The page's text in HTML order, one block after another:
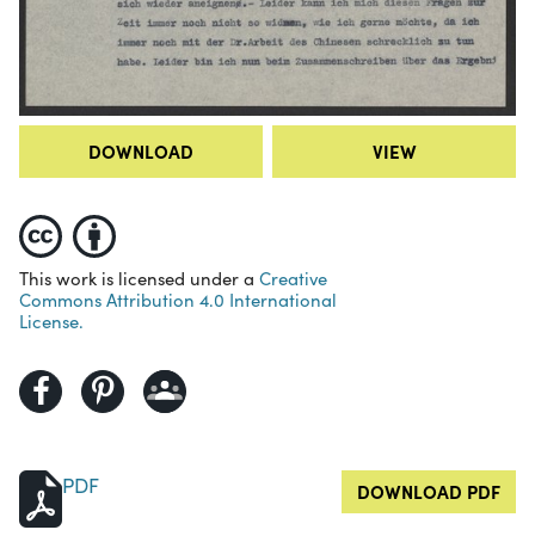
DOWNLOAD VIEW
This work is licensed under a Creative
Commons Attribution 4.0 International
License.
PDF DOWNLOAD PDF